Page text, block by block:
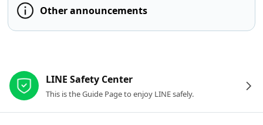
Other announcements
LINE Safety Center
This is the Guide Page to enjoy LINE safely.